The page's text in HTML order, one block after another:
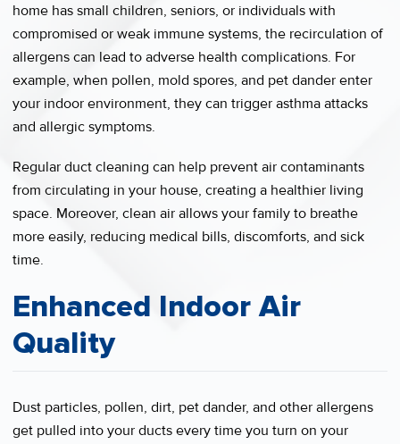
home has small children, seniors, or individuals with
compromised or weak immune systems, the recirculation of
allergens can lead to adverse health complications. For
example, when pollen, mold spores, and pet dander enter
your indoor environment, they can trigger asthma attacks
and allergic symptoms.
Regular duct cleaning can help prevent air contaminants
from circulating in your house, creating a healthier living
space. Moreover, clean air allows your family to breathe
more easily, reducing medical bills, discomforts, and sick
time.
Enhanced Indoor Air
Quality
Dust particles, pollen, dirt, pet dander, and other allergens
get pulled into your ducts every time you turn on your